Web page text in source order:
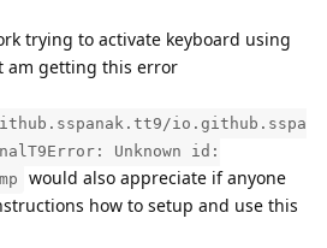
trying to activate keyboard using
am getting this error
io.github.sspa
Unknown id:
would also appreciate if anyone
how to setup and use this